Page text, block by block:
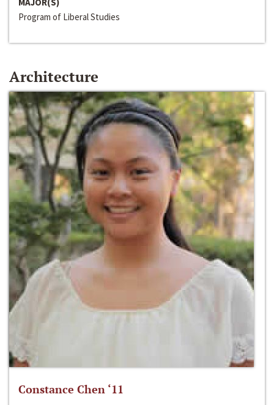
Program of Liberal Studies
Architecture
Constance Chen ‘11